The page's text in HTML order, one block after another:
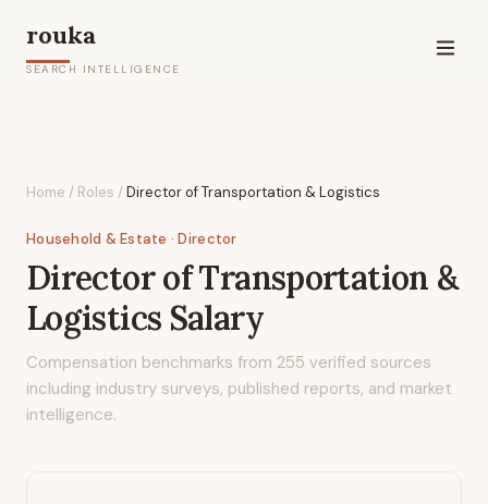
rouka
SEARCH INTELLIGENCE
Home / Roles /Director of Transportation & Logistics
Household & Estate · Director
Director of Transportation &
Logistics Salary
Compensation benchmarks from 255 verified sources
including industry surveys, published reports, and market
intelligence.